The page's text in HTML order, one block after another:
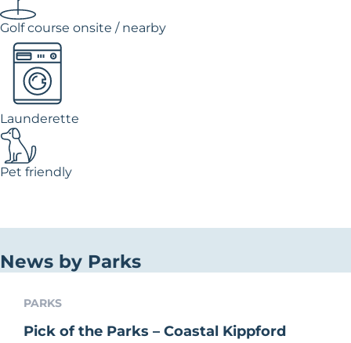
Golf course onsite / nearby
Launderette
Pet friendly
News by Parks
PARKS
Pick of the Parks – Coastal Kippford